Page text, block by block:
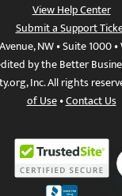
View Help Center
Submit a Support
NW • Suite 1000
by the Better
Inc. All rights
of Use•Contact Us